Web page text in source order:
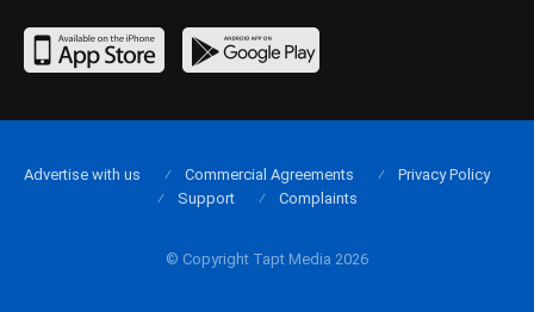
© Copyright Tapt Media 2026
Advertise with us Commercial Agreements
Privacy Policy
Support
Complaints